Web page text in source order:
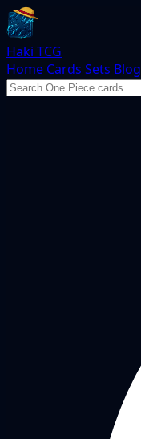
Haki TCG
Home Cards Sets Blog